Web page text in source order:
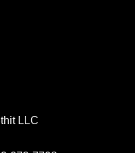
LLC